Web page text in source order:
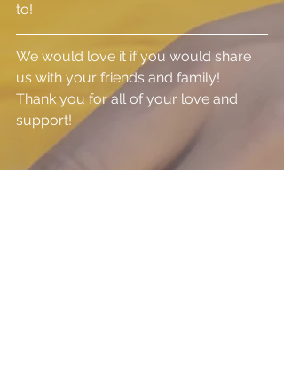
to!
We would love it if you would share
us with your friends and family!
Thank you for all of your love and
support!